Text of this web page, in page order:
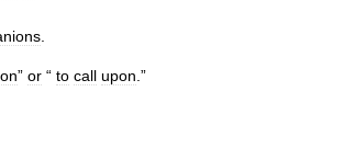
” or “ to call upon .”